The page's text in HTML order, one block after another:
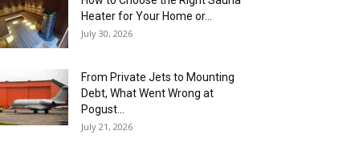
Heater for Your Home or...
July 30, 2026
From Private Jets to Mounting
Debt, What Went Wrong at
Pogust...
July 21, 2026